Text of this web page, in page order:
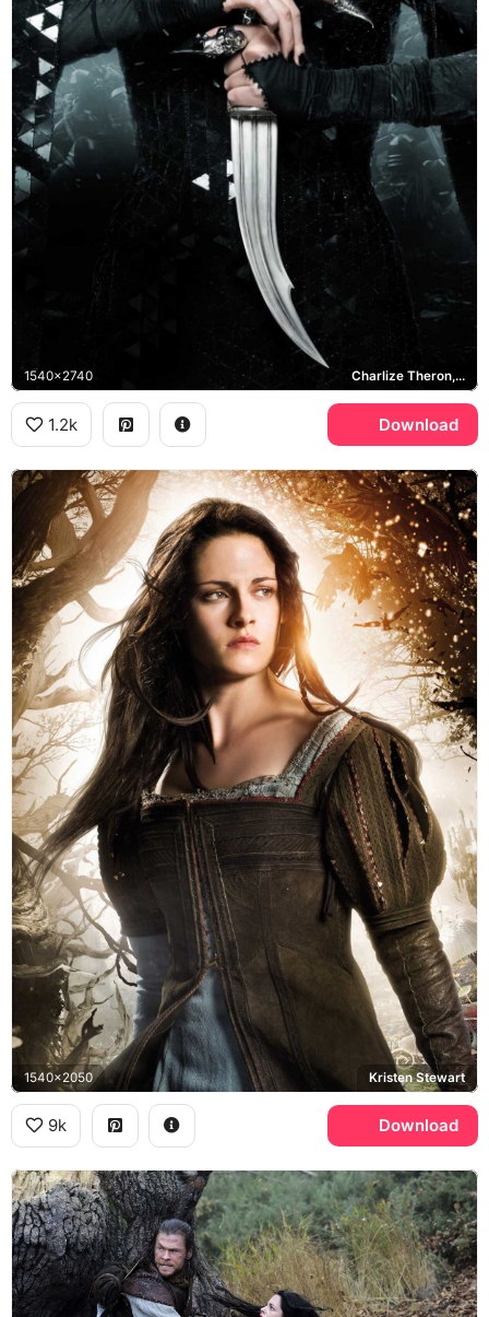
1540x2740 Charlize Theron, Ravenna
1.2k Download
1540x2050 Kristen Stewart
9k Download